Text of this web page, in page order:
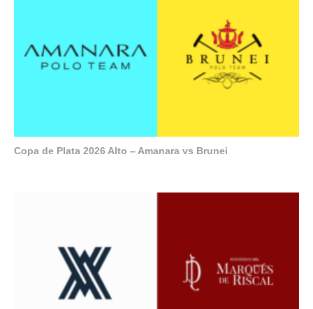
Copa de Plata 2026 Alto – Amanara vs Brunei